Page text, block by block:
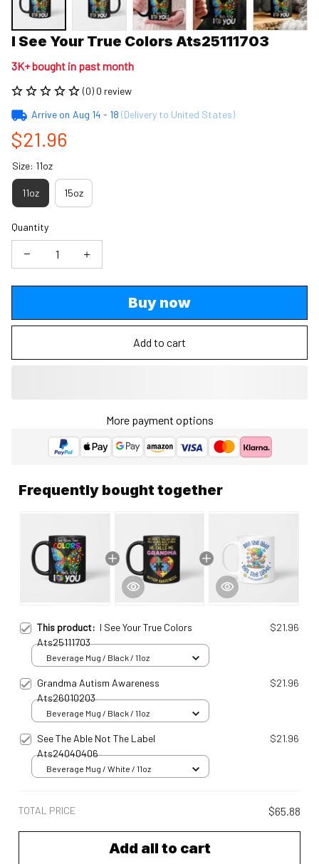
I See Your True Colors Ats25111703
3K+ bought in past month
(0) 0 review
Arrive on Aug 14 - 18 (Delivery to United States)
$21.96
Size: 11oz
11oz 15oz
Quantity
Buy now
Add to cart
More payment options
Frequently bought together
This product: I See Your True Colors
Ats25111703
$21.96
Beverage Mug / Black / 11oz
Grandma Autism Awareness
Ats26010203
$21.96
Beverage Mug / Black / 11oz
See The Able Not The Label
Ats24040406
$21.96
Beverage Mug / White / 11oz
TOTAL PRICE $65.88
Add all to cart